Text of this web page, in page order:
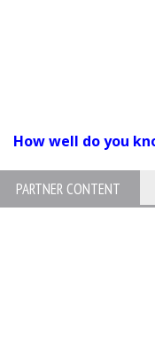
How well do you
PARTNER CONTENT